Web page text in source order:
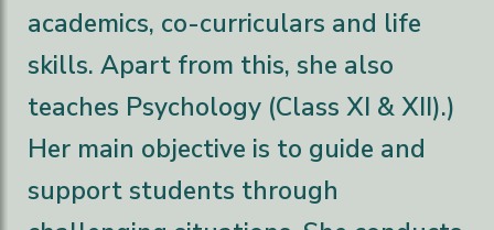
academics, co-curriculars and life
skills. Apart from this, she also
teaches Psychology (Class XI & XII).)
Her main objective is to guide and
support students through